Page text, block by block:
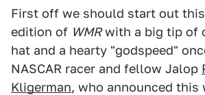
First off we should start out
edition of WMRwith a big tip of
hat and a hearty "godspeed"
NASCAR racer and fellow Jalop
Kligerman, who announced this